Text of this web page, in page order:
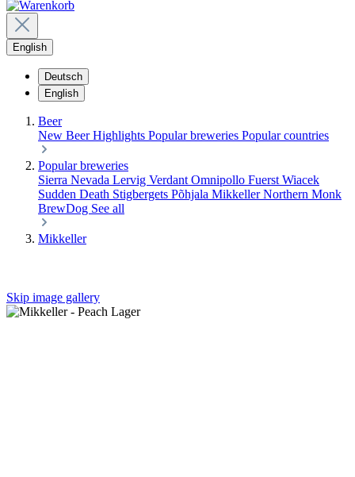
English
Deutsch
English
Beer
New BeerHighlights Popular breweries Popular countries
Popular breweries
Sierra Nevada Lervig Verdant Omnipollo Fuerst Wiacek
Sudden Death Stigbergets Põhjala MikkellerNorthern Monk
BrewDog See all
Mikkeller
Skip image gallery